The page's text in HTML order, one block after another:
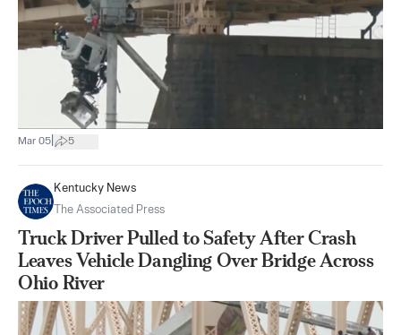
Mar 05 5
Kentucky News
The Associated Press
Truck Driver Pulled to Safety After Crash
Leaves Vehicle Dangling Over Bridge Across
Ohio River